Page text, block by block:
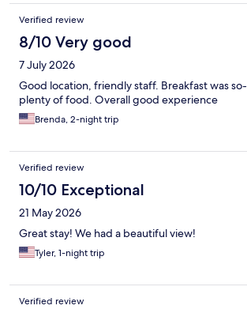
Verified review
8/10 Very good
7 July 2026
Good location, friendly staff. Breakfast was
plenty of food. Overall good experience
Brenda, 2-night trip
Verified review
10/10 Exceptional
21 May 2026
Great stay! We had a beautiful view!
Tyler, 1-night trip
Verified review